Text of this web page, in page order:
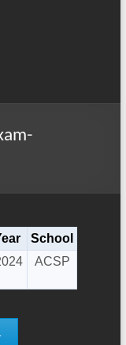
School
ACSP